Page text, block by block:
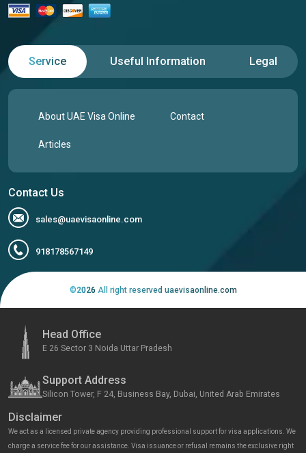
Service Useful Information Legal
About UAE Visa Online Contact
Articles
Contact Us
sales@uaevisaonline.com
918178567149
©2026 All right reserved uaevisaonline.com
Head Office
E 26 Sector 3 Noida Uttar Pradesh
Support Address
Silicon Tower, F 24, Business Bay, Dubai, United Arab Emirates
Disclaimer
We act as a licensed private agency providing professional support for visa applications. We
charge a service fee for our assistance. Visa issuance or refusal remains the exclusive right